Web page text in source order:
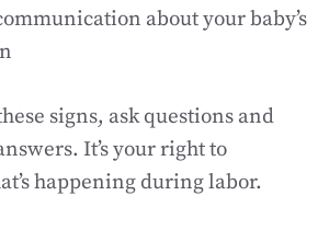
about your baby’s
signs, ask questions and
It’s your right to
happening during labor.